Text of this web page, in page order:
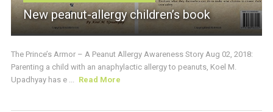
New peanut-allergy children’s book
The Prince’s Armor – A Peanut Allergy Awareness Story Aug 02, 2018:
Parenting a child with an anaphylactic allergy to peanuts, Koel M.
Upadhyay has e ...
Read More